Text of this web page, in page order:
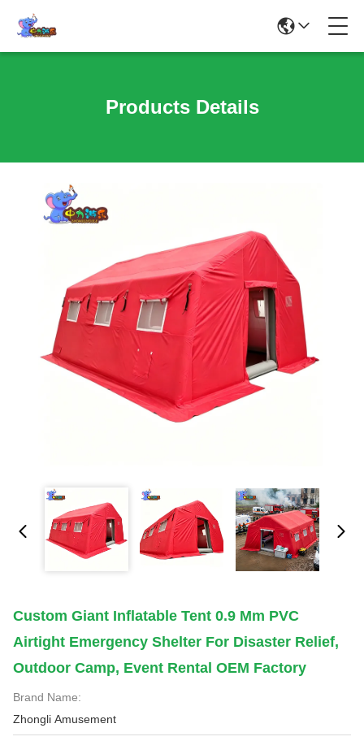
Products Details
Custom Giant Inflatable Tent 0.9 Mm PVC
Airtight Emergency Shelter For Disaster Relief,
Outdoor Camp, Event Rental OEM Factory
Brand Name:
Zhongli Amusement